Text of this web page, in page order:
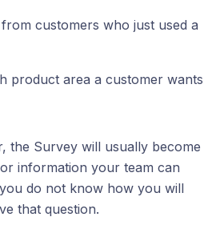
customers who just used a
product area a customer wants
the Survey will usually become
information your team can
do not know how you will
that question.